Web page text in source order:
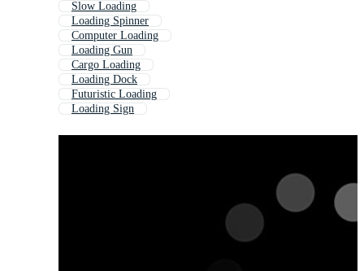
Slow Loading
Loading Spinner
Computer Loading
Loading Gun
Cargo Loading
Loading Dock
Futuristic Loading
Loading Sign